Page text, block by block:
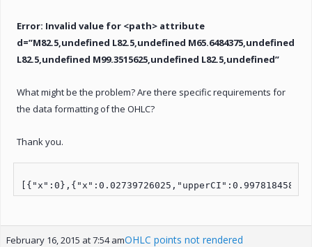
Error: Invalid value for <path> attribute
d=”M82.5,undefined L82.5,undefined M65.6484375,undefined
L82.5,undefined M99.3515625,undefined L82.5,undefined”
What might be the problem? Are there specific requirements for
the data formatting of the OHLC?
Thank you.
February 16, 2015 at 7:54 amOHLC points not rendered